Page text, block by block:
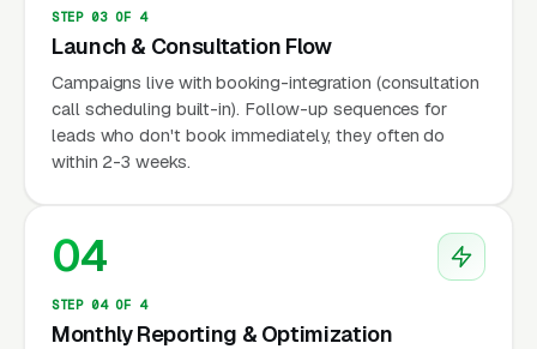
evaluations are the premium service: a full
eval involving parent interview, child testing,
school data review, and a detailed written
report typically runs a wide range of price
points depending on complexity and metro.
because insurance reimbursement rates have
fallen well below what sustains a PhD or PsyD
practice with overhead for testing materials,
STEP 03 OF 4
Launch & Consultation Flow
Campaigns live with booking-integration (consultation
call scheduling built-in). Follow-up sequences for
leads who don't book immediately, they often do
within 2-3 weeks.
04
STEP 04 OF 4
Monthly Reporting & Optimization